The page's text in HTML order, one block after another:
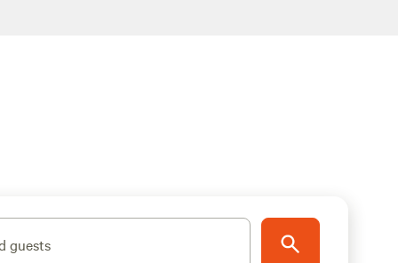
guests